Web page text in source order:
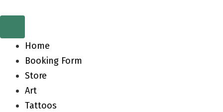
Home
Booking Form
Store
Art
Tattoos